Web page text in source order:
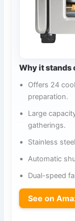
Why it stands
Offers 24
preparation.
Large
gatherings.
Stainless
Automatic
Dual-speed
See on